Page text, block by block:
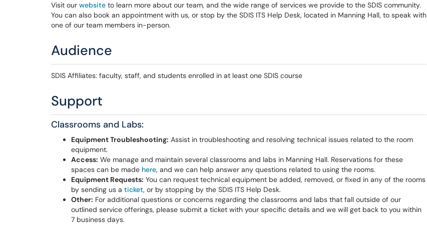
Visit our website to learn more about our team, and the wide range of services we provide to the SDIS community.
You can also book an appointment with us, or stop by the SDIS ITS Help Desk, located in Manning Hall, to speak with
one of our team members in-person.
Audience
SDIS Affiliates: faculty, staff, and students enrolled in at least one SDIS course
Support
Classrooms and Labs:
Equipment Troubleshooting: Assist in troubleshooting and resolving technical issues related to the room
equipment.
Access: We manage and maintain several classrooms and labs in Manning Hall. Reservations for these
spaces can be made here, and we can help answer any questions related to using the rooms.
Equipment Requests: You can request technical equipment be added, removed, or fixed in any of the rooms
by sending us a ticket, or by stopping by the SDIS ITS Help Desk.
Other: For additional questions or concerns regarding the classrooms and labs that fall outside of our
outlined service offerings, please submit a ticket with your specific details and we will get back to you within
7 business days.